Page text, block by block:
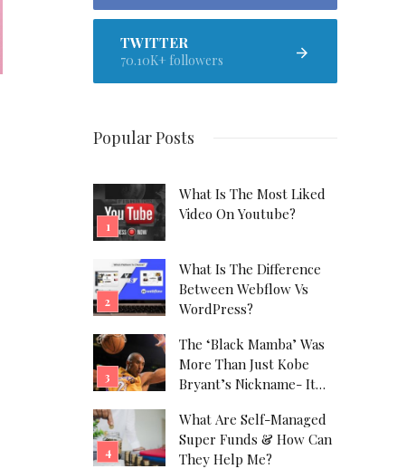
TWITTER
70.10K+ followers
Popular Posts
What Is The Most Liked
Video On Youtube?
What Is The Difference
Between Webflow Vs
WordPress?
The ‘Black Mamba’ Was
More Than Just Kobe
Bryant’s Nickname- It
What Are Self-Managed
Super Funds & How Can
They Help Me?